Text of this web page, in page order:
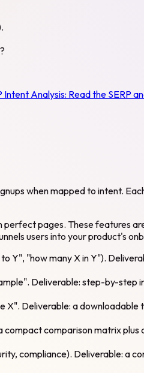
Intent Analysis: Read the SERP
when mapped to intent.
pages. These features
users into your product's
"how many X in Y").
Deliverable: step-by-
Deliverable: a
comparison matrix
compliance). Deliverable: a